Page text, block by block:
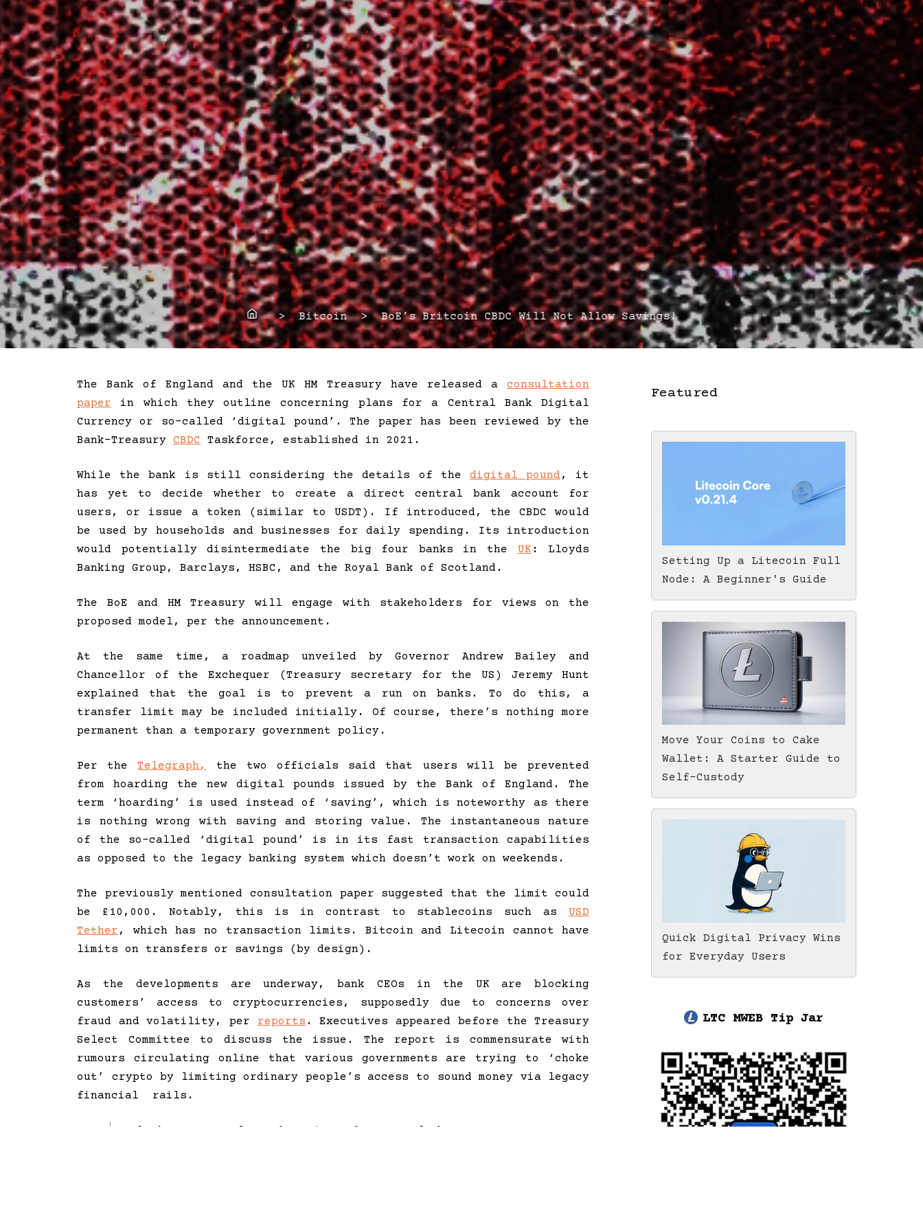
Home> Bitcoin > BoE’s Britcoin CBDC Will Not Allow Savings!
The Bank of England and the UK HM Treasury have released aconsultation
paper in which they outline concerning plans for a Central Bank Digital
Currency or so-called ‘digital pound’. The paper has been reviewed by the
Bank-Treasury CBDC Taskforce, established in 2021.
While the bank is still considering the details of the digital pound , it
has yet to decide whether to create a direct central bank account for
users, or issue a token (similar to USDT). If introduced, the CBDC would
be used by households and businesses for daily spending. Its introduction
would potentially disintermediate the big four banks in the UK : Lloyds
Banking Group, Barclays, HSBC, and the Royal Bank of Scotland.
The BoE and HM Treasury will engage with stakeholders for views on the
proposed model, per the announcement.
At the same time, a roadmap unveiled by Governor Andrew Bailey and
Chancellor of the Exchequer (Treasury secretary for the US) Jeremy Hunt
explained that the goal is to prevent a run on banks. To do this, a
transfer limit may be included initially. Of course, there’s nothing more
permanent than a temporary government policy.
Per theTelegraph,
the two officials said that users will be prevented
from hoarding the new digital pounds issued by the Bank of England. The
term ‘hoarding’ is used instead of ‘saving’, which is noteworthy as there
is nothing wrong with saving and storing value. The instantaneous nature
of the so-called ‘digital pound’ is in its fast transaction capabilities
as opposed to the legacy banking system which doesn’t work on weekends.
The previously mentioned consultation paper suggested that the limit could
be £10,000. Notably, this is in contrast to stablecoins such as USD
Tether , which has no transaction limits. Bitcoin and Litecoin cannot have
limits on transfers or savings (by design).
As the developments are underway, bank CEOs in the UK are blocking
customers’ access to cryptocurrencies, supposedly due to concerns over
fraud and volatility, per reports . Executives appeared before the Treasury
Select Committee to discuss the issue. The report is commensurate with
rumours circulating online that various governments are trying to ‘choke
out’ crypto by limiting ordinary people’s access to sound money via legacy
financial rails.
Featured
Setting Up a Litecoin Full
Node: A Beginner's Guide
Move Your Coins to Cake
Wallet: A Starter Guide to
Self-Custody
Quick Digital Privacy Wins
for Everyday Users
LTC MWEB Tip Jar